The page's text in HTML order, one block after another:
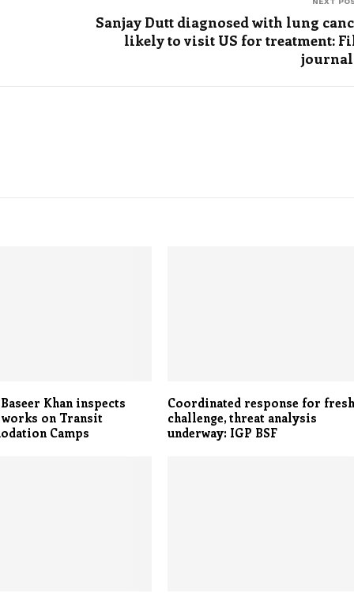
Sanjay Dutt diagnosed with lung
likely to visit US for treatment:
Khan inspects
on Transit
Camps
Coordinated response for
challenge, threat analysis
underway: IGP BSF